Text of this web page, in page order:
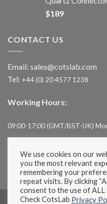
$189
CONTACT US
Email: sales@cotslab.com
Tel: +44 (0) 20 4577 1238
Working Hours:
09:00-17:00 (GMT/BST-UK)
Cotslab Limited, 71-75,
WC2H 9JQ, UK
We use cookies on our
you the most relevant
remembering your
repeat visits. By clicking
consent to the use of ALL
Check CotsLab Privacy